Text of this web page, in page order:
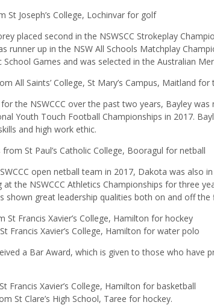
St Joseph’s College, Lochinvar for golf
placed second in the NSWSCC Strokeplay
runner up in the NSW All Schools Matchplay
Games and was selected in the Australian
All Saints’ College, St Mary’s Campus, Maitland
the NSWCCC over the past two years, Bayley
Youth Touch Football Championships in 2017.
and high work ethic.
St Paul’s Catholic College, Booragul for netball
open netball team in 2017, Dakota was also
at the NSWCCC Athletics Championships for three
shown great leadership qualities both on and off the
St Francis Xavier’s College, Hamilton for hockey
Francis Xavier’s College, Hamilton for water polo
a Bar Award, which is given to those who have
Francis Xavier’s College, Hamilton for basketball
St Clare’s High School, Taree for hockey.